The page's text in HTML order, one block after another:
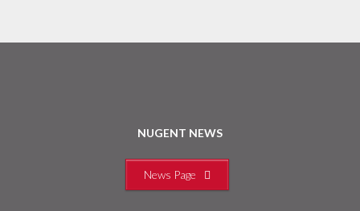
NUGENT NEWS
News Page